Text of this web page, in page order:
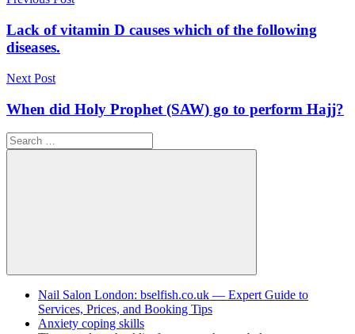
navigation
Lack of vitamin D causes which of the following
diseases.
Next Post
When did Holy Prophet (SAW) go to perform Најј?
Search
for:
Search
Nail Salon London: bselfish.co.uk — Expert Guide to
Services, Prices, and Booking Tips
Anxiety coping skills